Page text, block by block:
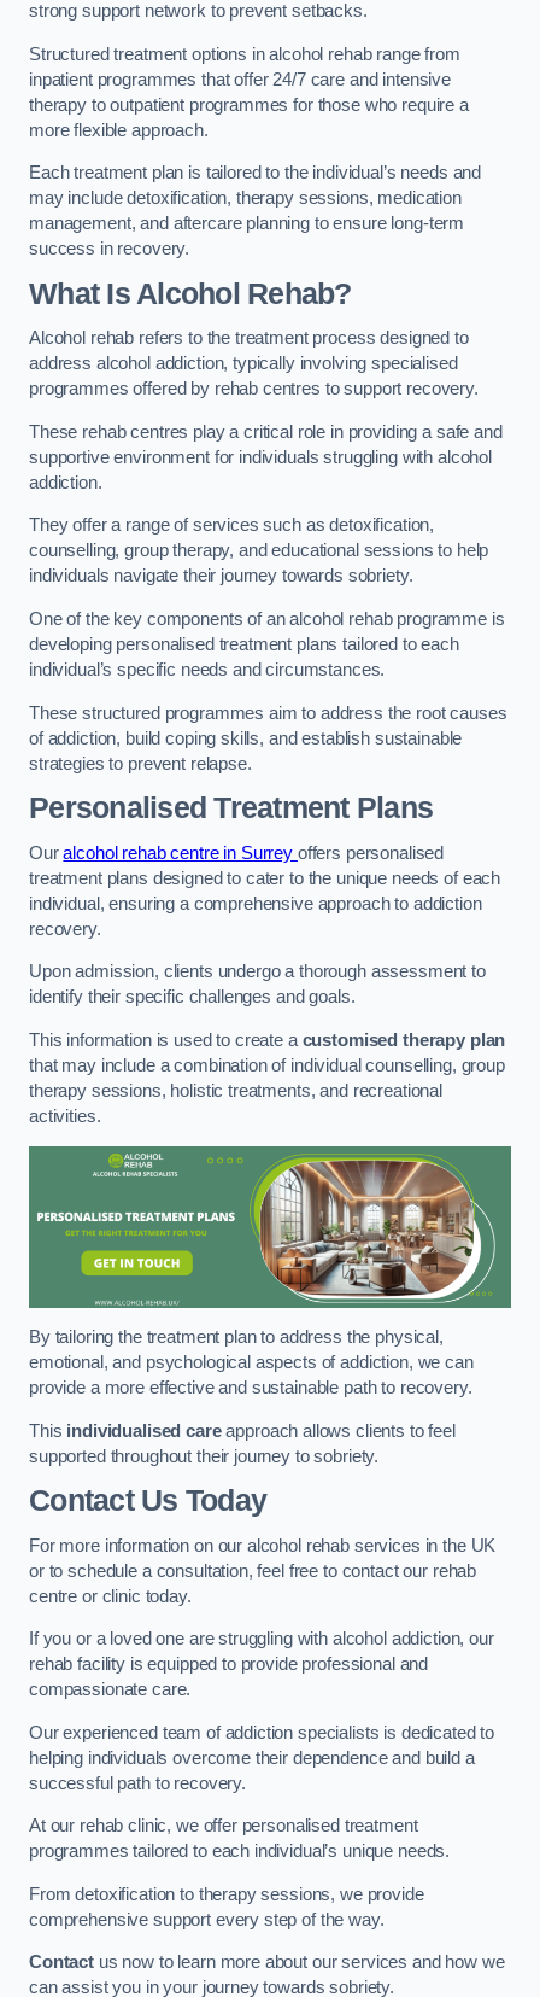
strong support network to prevent setbacks.
Structured treatment options in alcohol rehab range from
inpatient programmes that offer 24/7 care and intensive
therapy to outpatient programmes for those who require a
more flexible approach.
Each treatment plan is tailored to the individual’s needs and
may include detoxification, therapy sessions, medication
management, and aftercare planning to ensure long-term
success in recovery.
What Is Alcohol Rehab?
Alcohol rehab refers to the treatment process designed to
address alcohol addiction, typically involving specialised
programmes offered by rehab centres to support recovery.
These rehab centres play a critical role in providing a safe and
supportive environment for individuals struggling with alcohol
addiction.
They offer a range of services such as detoxification,
counselling, group therapy, and educational sessions to help
individuals navigate their journey towards sobriety.
One of the key components of an alcohol rehab programme is
developing personalised treatment plans tailored to each
individual’s specific needs and circumstances.
These structured programmes aim to address the root causes
of addiction, build coping skills, and establish sustainable
strategies to prevent relapse.
Personalised Treatment Plans
Ouralcohol rehab centre in Surrey offers personalised
treatment plans designed to cater to the unique needs of each
individual, ensuring a comprehensive approach to addiction
recovery.
Upon admission, clients undergo a thorough assessment to
identify their specific challenges and goals.
This information is used to create a customised therapy plan
that may include a combination of individual counselling, group
therapy sessions, holistic treatments, and recreational
activities.
By tailoring the treatment plan to address the physical,
emotional, and psychological aspects of addiction, we can
provide a more effective and sustainable path to recovery.
This individualised careapproach allows clients to feel
supported throughout their journey to sobriety.
Contact Us Today
For more information on our alcohol rehab services in the UK
or to schedule a consultation, feel free to contact our rehab
centre or clinic today.
If you or a loved one are struggling with alcohol addiction, our
rehab facility is equipped to provide professional and
compassionate care.
Our experienced team of addiction specialists is dedicated to
helping individuals overcome their dependence and build a
successful path to recovery.
At our rehab clinic, we offer personalised treatment
programmes tailored to each individual’s unique needs.
From detoxification to therapy sessions, we provide
comprehensive support every step of the way.
Contactus now to learn more about our services and how we
can assist you in your journey towards sobriety.